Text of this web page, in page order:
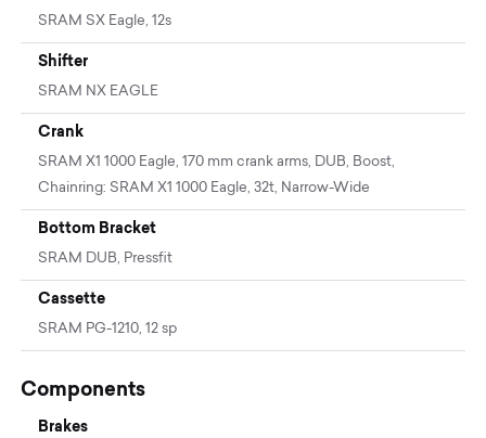
SRAM SX Eagle, 12s
Shifter
SRAM NX EAGLE
Crank
SRAM X1 1000 Eagle, 170 mm crank arms, DUB, Boost,
Chainring: SRAM X1 1000 Eagle, 32t, Narrow-Wide
Bottom Bracket
SRAM DUB, Pressfit
Cassette
SRAM PG-1210, 12 sp
Components
Brakes